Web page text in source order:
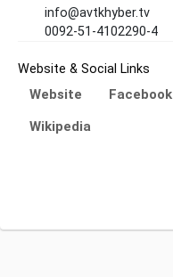
info@avtkhyber.tv
0092-51-4102290-4
Website & Social Links
Website Facebook
Wikipedia